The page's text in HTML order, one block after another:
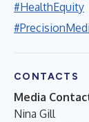
#HealthEquity
CONTACTS
Media
Nina Gill